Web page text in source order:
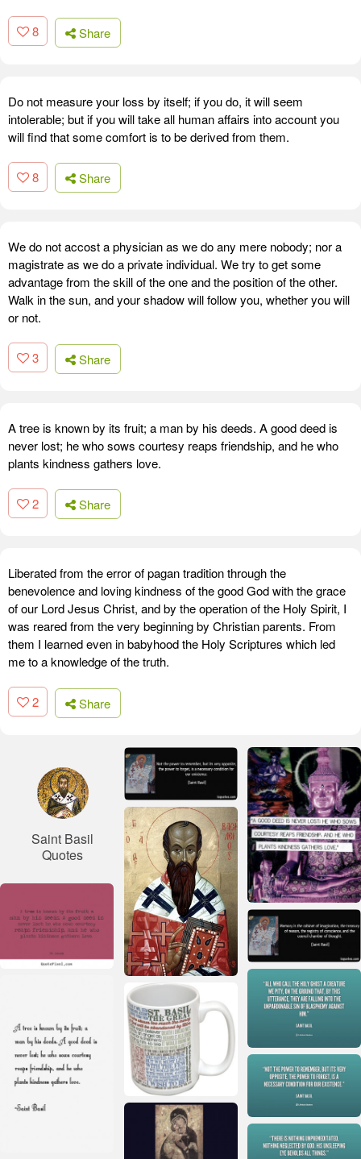
8 Share
Do not measure your loss by itself; if you do, it will seem
intolerable; but if you will take all human affairs into account you
will find that some comfort is to be derived from them.
8 Share
We do not accost a physician as we do any mere nobody; nor a
magistrate as we do a private individual. We try to get some
advantage from the skill of the one and the position of the other.
Walk in the sun, and your shadow will follow you, whether you will
or not.
3 Share
A tree is known by its fruit; a man by his deeds. A good deed is
never lost; he who sows courtesy reaps friendship, and he who
plants kindness gathers love.
2 Share
Liberated from the error of pagan tradition through the
benevolence and loving kindness of the good God with the grace
of our Lord Jesus Christ, and by the operation of the Holy Spirit, I
was reared from the very beginning by Christian parents. From
them I learned even in babyhood the Holy Scriptures which led
me to a knowledge of the truth.
2 Share
Saint Basil
Quotes